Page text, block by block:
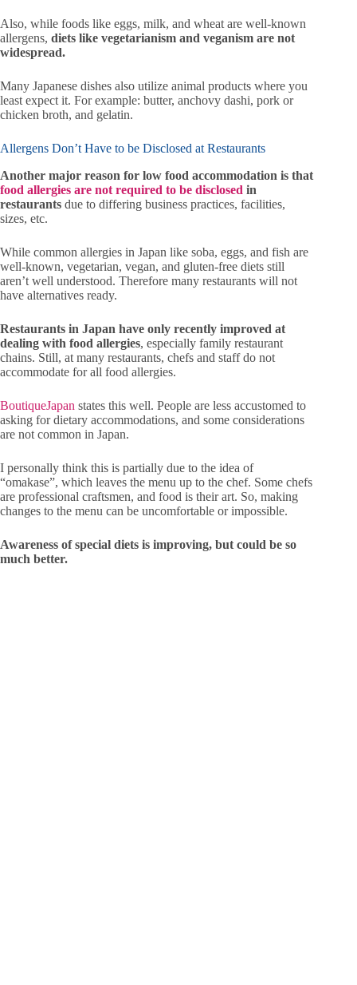
Also, while foods like eggs, milk, and wheat are well-known
allergens, diets like vegetarianism and veganism are not
widespread.
Many Japanese dishes also utilize animal products where you
least expect it. For example: butter, anchovy dashi, pork or
chicken broth, and gelatin.
Allergens Don’t Have to be Disclosed at Restaurants
Another major reason for low food accommodation is that
food allergies are not required to be disclosed in
restaurants due to differing business practices, facilities,
sizes, etc.
While common allergies in Japan like soba, eggs, and fish are
well-known, vegetarian, vegan, and gluten-free diets still
aren’t well understood. Therefore many restaurants will not
have alternatives ready.
Restaurants in Japan have only recently improved at
dealing with food allergies, especially family restaurant
chains. Still, at many restaurants, chefs and staff do not
accommodate for all food allergies.
BoutiqueJapan states this well. People are less accustomed to
asking for dietary accommodations, and some considerations
are not common in Japan.
I personally think this is partially due to the idea of
“omakase”, which leaves the menu up to the chef. Some chefs
are professional craftsmen, and food is their art. So, making
changes to the menu can be uncomfortable or impossible.
Awareness of special diets is improving, but could be so
much better.